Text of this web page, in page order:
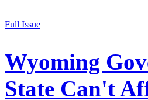
Full Issue
Wyoming
State Can't